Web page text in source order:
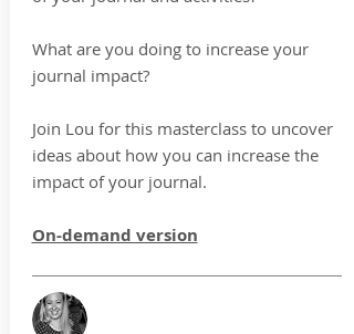
What are you doing to increase your
journal impact?
Join Lou for this masterclass to uncover
ideas about how you can increase the
impact of your journal.
On-demand version